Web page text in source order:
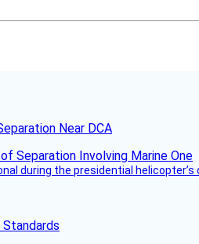
Near DCA
during the presidential
Standards